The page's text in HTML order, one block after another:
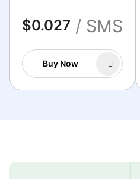
$0.027 / SMS
Buy Now